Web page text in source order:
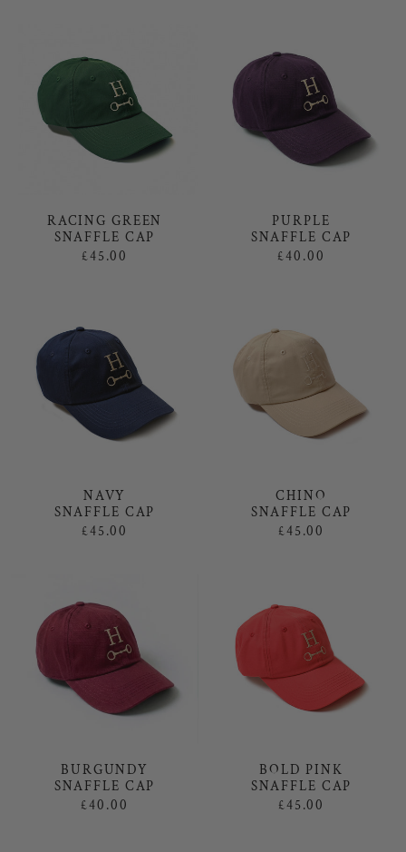
RACING GREEN
SNAFFLE CAP
£45.00
PURPLE
SNAFFLE CAP
£40.00
NAVY
SNAFFLE CAP
£45.00
CHINO
SNAFFLE CAP
£45.00
BURGUNDY
SNAFFLE CAP
£40.00
BOLD PINK
SNAFFLE CAP
£45.00